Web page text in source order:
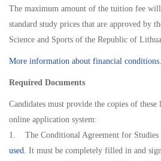
The maximum amount of the tuition fee
standard study prices that are approved by
Science and Sports of the Republic of
More information about financial conditions.
Required Documents
Candidates must provide the copies of
online application system:
1. The Conditional Agreement for Studies
used. It must be completely filled in and